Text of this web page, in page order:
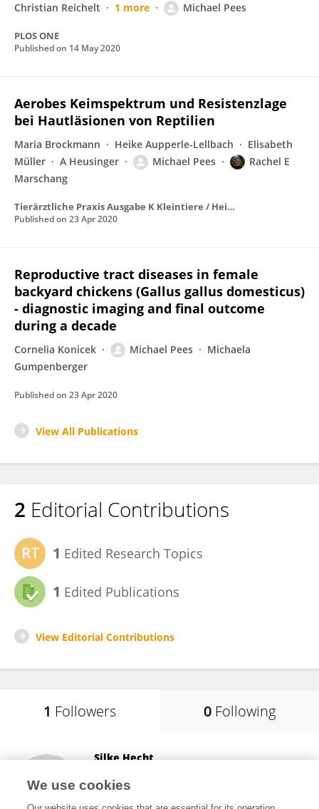
Christian Reichelt
1 more Michael Pees
PLOS ONE
Published on 14 May 2020
Aerobes Keimspektrum und Resistenzlage
bei Hautläsionen von Reptilien
Maria Brockmann Heike Aupperle-Lellbach
Elisabeth
Müller
A Heusinger Michael Pees
Rachel E
Marschang
Tierärztliche Praxis Ausgabe K Kleintiere / Heimtiere
Published on 23 Apr 2020
Reproductive tract diseases in female
backyard chickens (Gallus gallus domesticus)
- diagnostic imaging and final outcome
during a decade
Cornelia Konicek Michael Pees
Michaela
Gumpenberger
Published on 23 Apr 2020
View All Publications
2 Editorial Contributions
1 Edited Research Topics
1 Edited Publications
View Editorial Contributions
1 Followers 0 Following
Silke Hecht
Knoxville, United States
We use cookies